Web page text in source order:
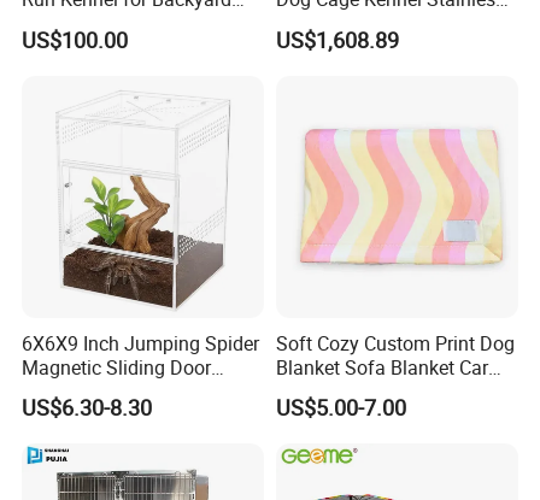
and Pet Shop
US$100.00
Steel Indoor Medium Large
Small Pet Cage
US$1,608.89
6X6X9 Inch Jumping Spider
Magnetic Sliding Door
Acrylic Reptile Box
Enclosure
US$6.30-8.30
Soft Cozy Custom Print Dog
Blanket Sofa Blanket Car
Mat
US$5.00-7.00